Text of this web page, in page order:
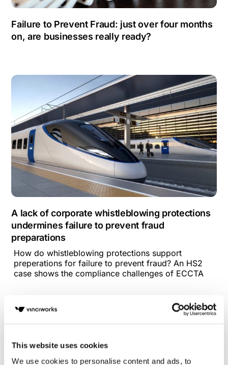
This website uses cookies
We use cookies to personalise content and ads, to
Failure to Prevent Fraud: just over four months
on, are businesses really ready?
A lack of corporate whistleblowing protections
undermines failure to prevent fraud
preparations
How do whistleblowing protections support
preperations for failure to prevent fraud? An HS2
case shows the compliance challenges of ECCTA